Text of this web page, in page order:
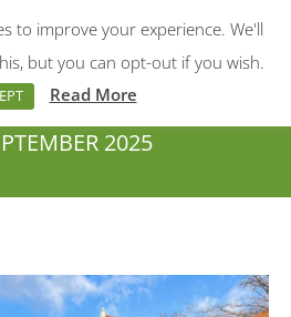
2025
to improve your experience. We'll
but you can opt-out if you wish.
Read More